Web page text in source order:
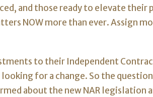
and those ready to elevate their
NOW more than ever. Assign
to their Independent
for a change. So the
about the new NAR legislation